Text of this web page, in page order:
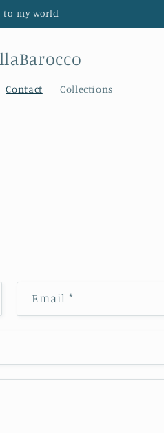
to my world
Contact Collections
Email *